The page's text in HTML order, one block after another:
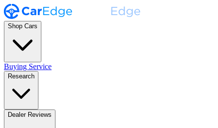
Shop Cars
Buying Service
Research
Dealer Reviews